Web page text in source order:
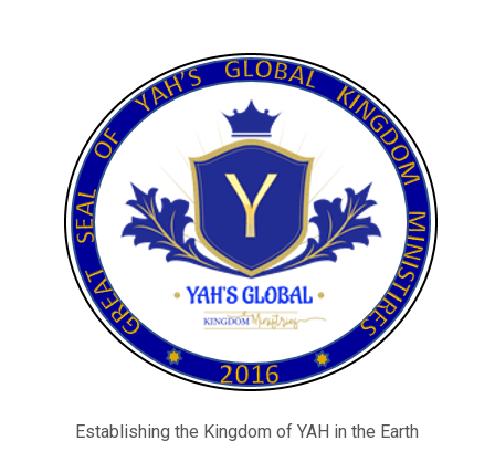
Establishing the Kingdom of YAH in the Earth